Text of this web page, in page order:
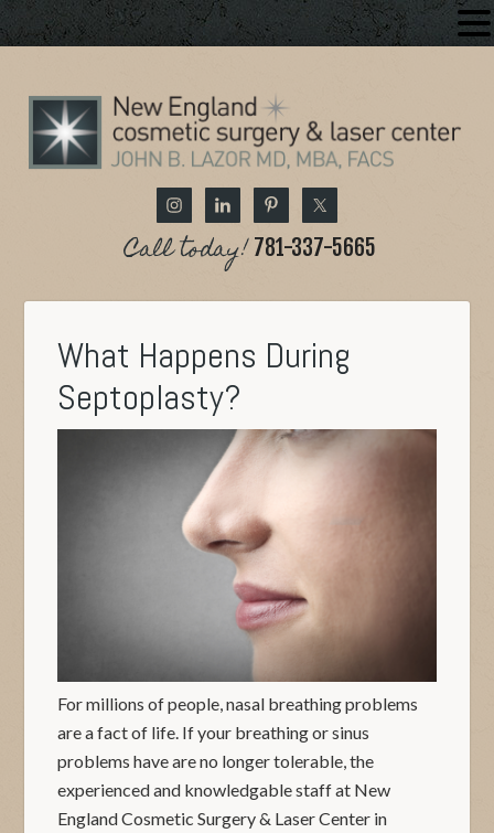
Call today! 781-337-5665
What Happens During
Septoplasty?
For millions of people, nasal breathing problems
are a fact of life. If your breathing or sinus
problems have are no longer tolerable, the
experienced and knowledgable staff at New
England Cosmetic Surgery & Laser Center in